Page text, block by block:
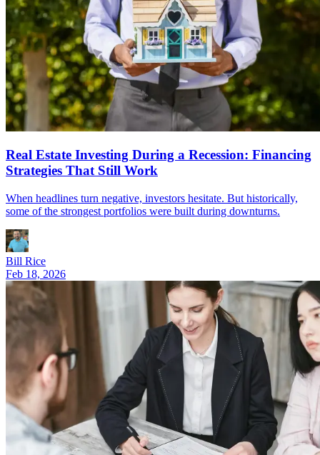
Real Estate Investing During a Recession: Financing
Strategies That Still Work
When headlines turn negative, investors hesitate. But historically,
some of the strongest portfolios were built during downturns.
Bill Rice
Feb 18, 2026